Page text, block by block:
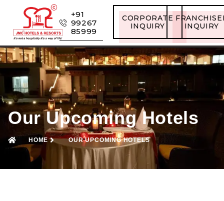
+91
99267
85999
CORPORATE
INQUIRY
INQUIRY
Our Upcoming Hotels
HOME OUR UPCOMING HOTELS